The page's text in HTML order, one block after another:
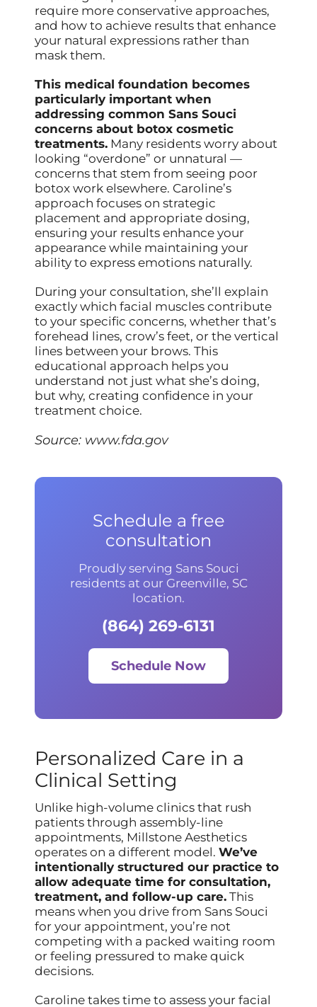
require more conservative approaches,
and how to achieve results that enhance
your natural expressions rather than
mask them.
This medical foundation becomes
particularly important when
addressing common Sans Souci
concerns about botox cosmetic
treatments. Many residents worry about
looking “overdone” or unnatural —
concerns that stem from seeing poor
botox work elsewhere. Caroline’s
approach focuses on strategic
placement and appropriate dosing,
ensuring your results enhance your
appearance while maintaining your
ability to express emotions naturally.
During your consultation, she’ll explain
exactly which facial muscles contribute
to your specific concerns, whether that’s
forehead lines, crow’s feet, or the vertical
lines between your brows. This
educational approach helps you
understand not just what she’s doing,
but why, creating confidence in your
treatment choice.
Source: www.fda.gov
Schedule a free
consultation
Proudly serving Sans Souci
residents at our Greenville, SC
location.
(864) 269-6131
Schedule Now
Personalized Care in a
Clinical Setting
Unlike high-volume clinics that rush
patients through assembly-line
appointments, Millstone Aesthetics
operates on a different model.We’ve
intentionally structured our practice to
allow adequate time for consultation,
treatment, and follow-up care. This
means when you drive from Sans Souci
for your appointment, you’re not
competing with a packed waiting room
or feeling pressured to make quick
decisions.
Caroline takes time to assess your facial